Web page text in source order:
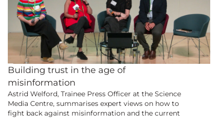
Building trust in the age of
misinformation
Astrid Welford, Trainee Press Officer at the Science
Media Centre, summarises expert views on how to
fight back against misinformation and the current
Membership